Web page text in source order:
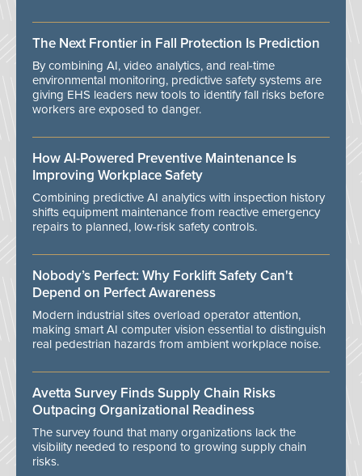
The Next Frontier in Fall Protection Is Prediction
By combining AI, video analytics, and real-time
environmental monitoring, predictive safety systems are
giving EHS leaders new tools to identify fall risks before
workers are exposed to danger.
How AI-Powered Preventive Maintenance Is
Improving Workplace Safety
Combining predictive AI analytics with inspection history
shifts equipment maintenance from reactive emergency
repairs to planned, low-risk safety controls.
Nobody’s Perfect: Why Forklift Safety Can't
Depend on Perfect Awareness
Modern industrial sites overload operator attention,
making smart AI computer vision essential to distinguish
real pedestrian hazards from ambient workplace noise.
Avetta Survey Finds Supply Chain Risks
Outpacing Organizational Readiness
The survey found that many organizations lack the
visibility needed to respond to growing supply chain
risks.